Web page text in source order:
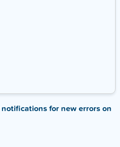
for new errors on